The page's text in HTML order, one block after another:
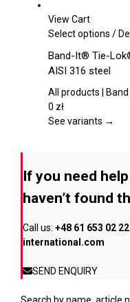
be
on
View Cart
Select options This
has
on
the
page
/
Band-It® Tie-
AISI 316 steel
All products |
0 zł
See variants →
If you need
haven’t found
Call us: +48 61 653 02 22
international.com
SEND ENQUIRY